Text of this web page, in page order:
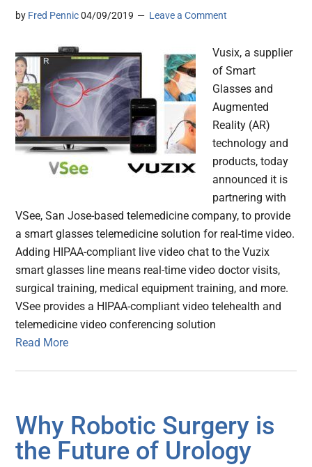
by Fred Pennic 04/09/2019 Leave a Comment
Vusix, a supplier
of Smart
Glasses and
Augmented
Reality (AR)
technology and
products, today
announced it is
partnering with
VSee, San Jose-based telemedicine company, to provide
a smart glasses telemedicine solution for real-time video.
Adding HIPAA-compliant live video chat to the Vuzix
smart glasses line means real-time video doctor visits,
surgical training, medical equipment training, and more.
VSee provides a HIPAA-compliant video telehealth and
telemedicine video conferencing solution
Read More
Why Robotic Surgery is
the Future of Urology